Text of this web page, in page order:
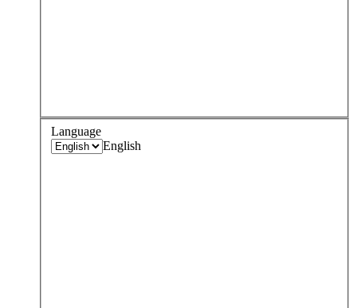
Language
English